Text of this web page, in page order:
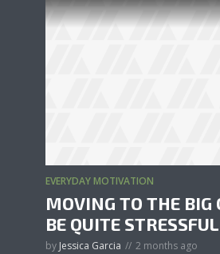
EVERYDAY MOTIVATION
MOVING TO THE BIG
BE QUITE STRESSFUL
by Jessica Garcia 2 months ago